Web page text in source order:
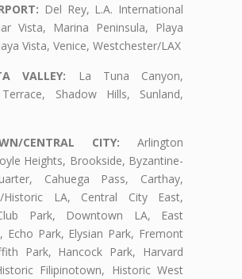
Del Rey, L.A. International
Vista, Marina Peninsula, Playa
Vista, Venice, Westchester/LAX
VALLEY: La Tuna Canyon,
Shadow Hills, Sunland,
CENTRAL CITY: Arlington
Heights, Brookside, Byzantine-
Cahuega Pass, Carthay,
Historic LA, Central City East,
Park, Downtown LA, East
Echo Park, Elysian Park, Fremont
Park, Hancock Park, Harvard
Filipinotown, Historic West